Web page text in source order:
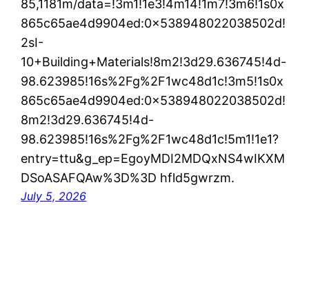
85,1181m/data=!3m1!1e3!4m14!1m7!3m6!1s0x
865c65ae4d9904ed:0x538948022038502d!
2sI-
10+Building+Materials!8m2!3d29.636745!4d-
98.623985!16s%2Fg%2F1wc48d1c!3m5!1s0x
865c65ae4d9904ed:0x538948022038502d!
8m2!3d29.636745!4d-
98.623985!16s%2Fg%2F1wc48d1c!5m1!1e1?
entry=ttu&g_ep=EgoyMDI2MDQxNS4wIKXM
DSoASAFQAw%3D%3D hfld5gwrzm.
July 5, 2026